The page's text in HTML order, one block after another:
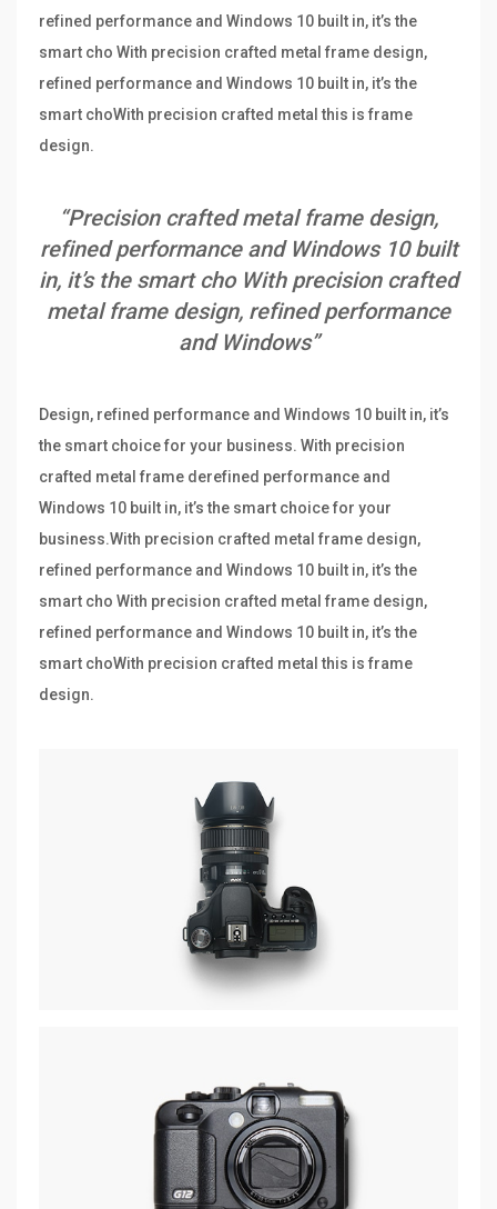
refined performance and Windows 10 built in, it’s the
smart cho With precision crafted metal frame design,
refined performance and Windows 10 built in, it’s the
smart choWith precision crafted metal this is frame
design.
“Precision crafted metal frame design,
refined performance and Windows 10 built
in, it’s the smart cho With precision crafted
metal frame design, refined performance
and Windows”
Design, refined performance and Windows 10 built in, it’s
the smart choice for your business. With precision
crafted metal frame derefined performance and
Windows 10 built in, it’s the smart choice for your
business.With precision crafted metal frame design,
refined performance and Windows 10 built in, it’s the
smart cho With precision crafted metal frame design,
refined performance and Windows 10 built in, it’s the
smart choWith precision crafted metal this is frame
design.